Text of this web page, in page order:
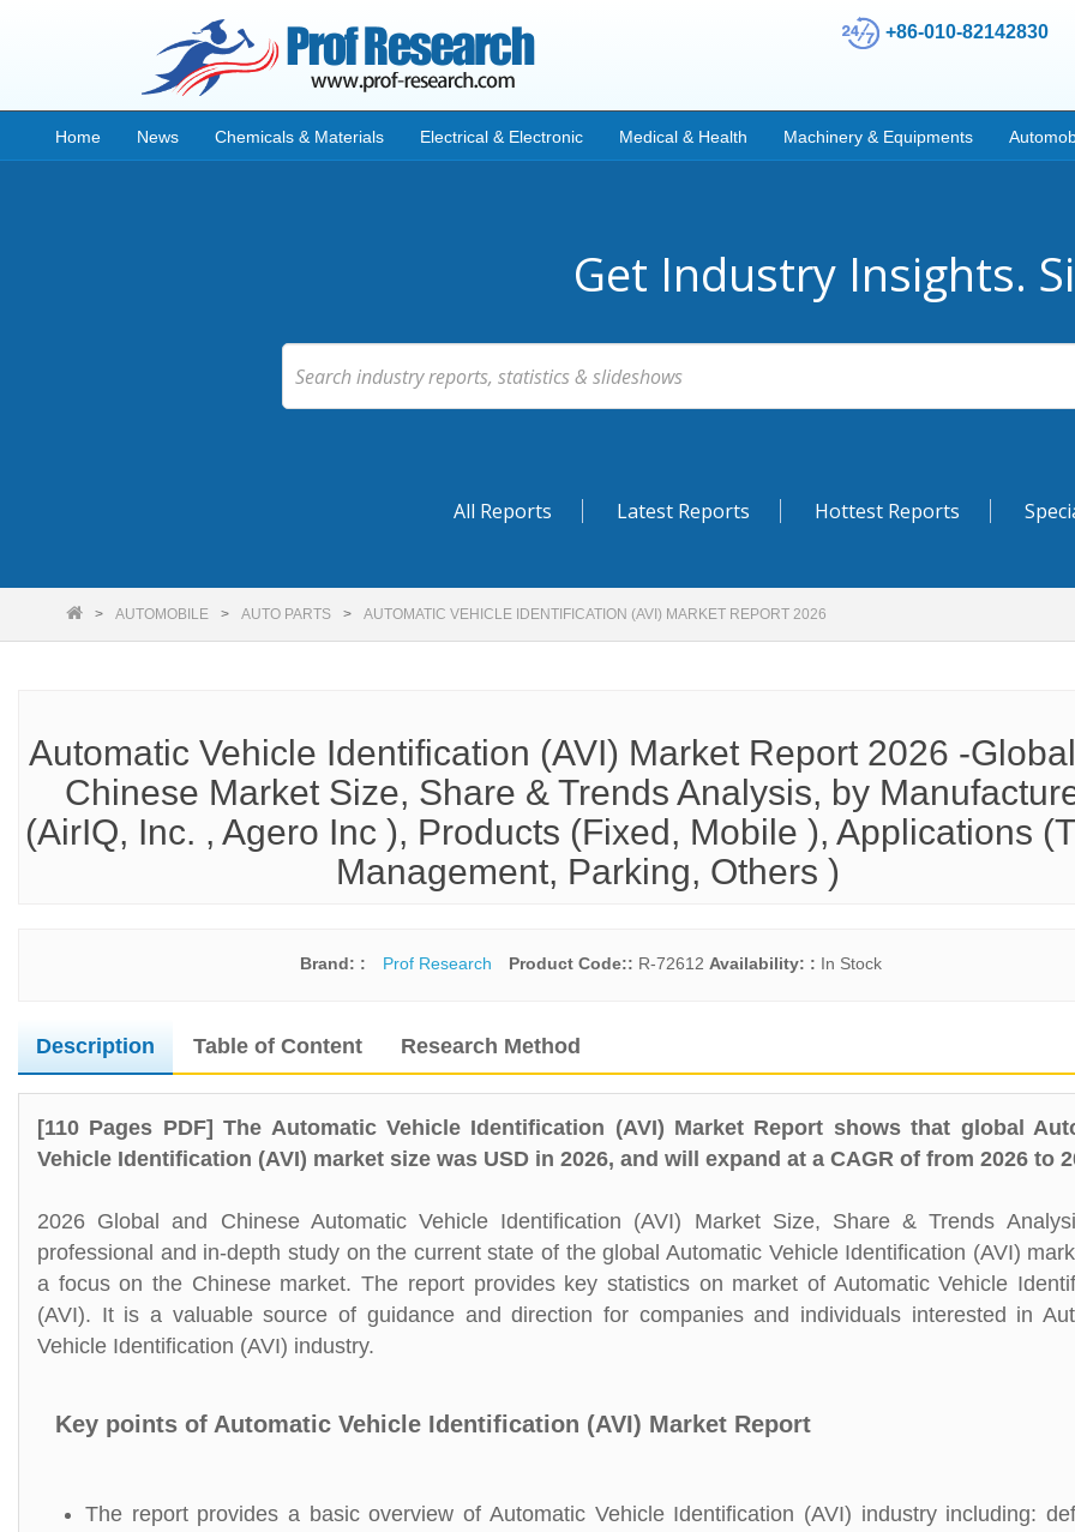
+86-010-82142830
Home News Chemicals & Materials Electrical & Electronic Medical & Health Machinery & Equipments
Get Industry Insights.
All Reports Latest Reports Hottest Reports
AUTOMOBILE AUTO PARTS AUTOMATIC VEHICLE IDENTIFICATION (AVI) MARKET REPORT 2026
Automatic Vehicle Identification (AVI) Market Report 2026 -
Chinese Market Size, Share & Trends Analysis, by
(AirIQ, Inc. , Agero Inc ), Products (Fixed, Mobile ), Applications
Management, Parking, Others )
Brand: : Prof Research Product Code:: R-72612 Availability: : In Stock
Description Table of Content Research Method
[110 Pages PDF] The Automatic Vehicle Identification (AVI) Market Report shows that global
Vehicle Identification (AVI) market size was USD in 2026, and will expand at a CAGR of from 2026 to
2026 Global and Chinese Automatic Vehicle Identification (AVI) Market Size, Share & Trends
professional and in-depth study on the current state of the global Automatic Vehicle Identification (AVI)
a focus on the Chinese market. The report provides key statistics on market of Automatic Vehicle
(AVI). It is a valuable source of guidance and direction for companies and individuals interested in
Vehicle Identification (AVI) industry.
Key points of Automatic Vehicle Identification (AVI) Market Report
The report provides a basic overview of Automatic Vehicle Identification (AVI) industry including: